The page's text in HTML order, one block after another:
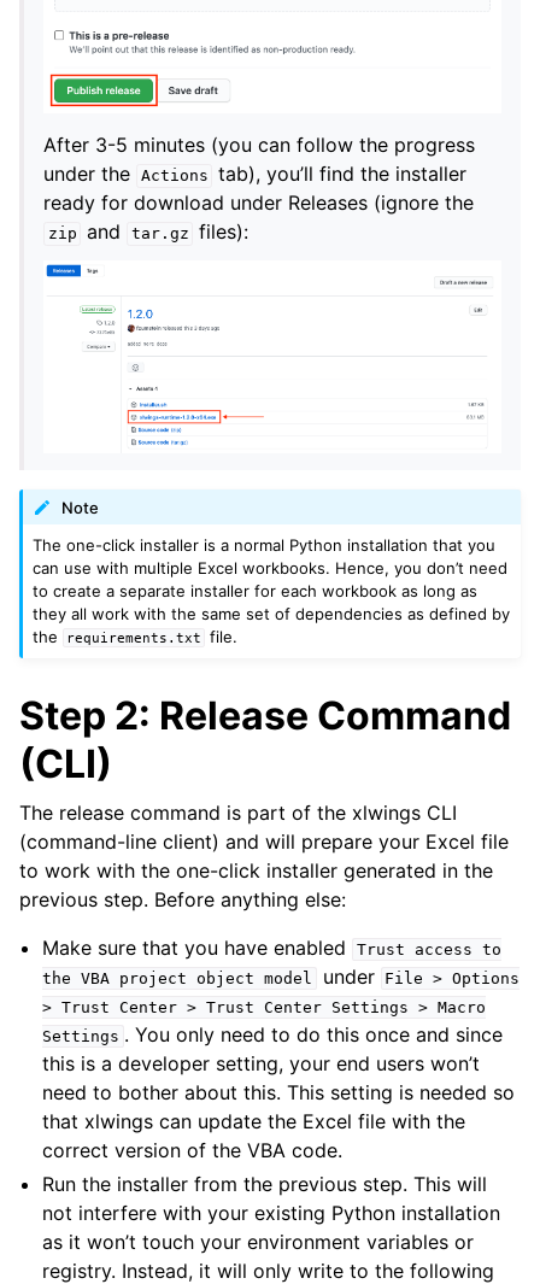
After 3-5 minutes (you can follow the progress
under the Actions tab), you’ll find the installer
ready for download under Releases (ignore the
zip and tar.gz files):
Note
The one-click installer is a normal Python installation that you
can use with multiple Excel workbooks. Hence, you don’t need
to create a separate installer for each workbook as long as
they all work with the same set of dependencies as defined by
the
requirements.txt file.
Step 2: Release Command
(CLI)
The release command is part of the xlwings CLI
(command-line client) and will prepare your Excel file
to work with the one-click installer generated in the
previous step. Before anything else:
Make sure that you have enabled
Trust access to
the
VBA project object model under File > Options
> Trust Center > Trust Center Settings > Macro
Settings . You only need to do this once and since
this is a developer setting, your end users won’t
need to bother about this. This setting is needed so
that xlwings can update the Excel file with the
correct version of the VBA code.
Run the installer from the previous step. This will
not interfere with your existing Python installation
as it won’t touch your environment variables or
registry. Instead, it will only write to the following